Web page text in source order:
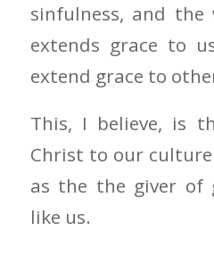
sinfulness, and
extends grace to
extend grace to
This, I believe, is
Christ to our
as the the giver of
like us.